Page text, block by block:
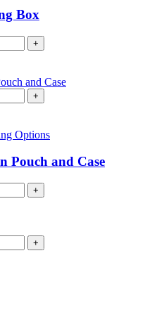
Box
+
+
Options
Pouch and Case
+
+